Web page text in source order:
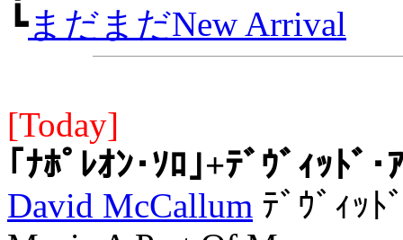
┗まだまだNew Arrival
[Today]
｢ﾅﾎﾟﾚｵﾝ･ｿﾛ｣+ﾃﾞｳﾞｨｯﾄﾞ･
David McCallum ﾃﾞｳﾞｨｯﾄ